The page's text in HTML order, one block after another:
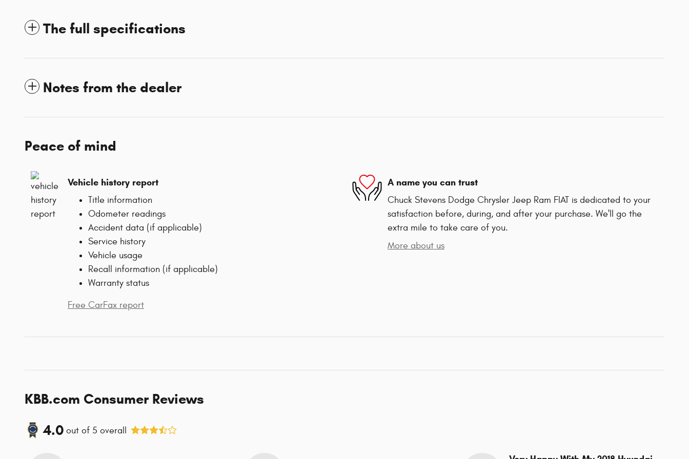
The full specifications
Notes from the dealer
Peace of mind
Vehicle history report
Title information
Odometer readings
Accident data (if applicable)
Service history
Vehicle usage
Recall information (if applicable)
Warranty status
Free CarFax report
A name you can trust
Chuck Stevens Dodge Chrysler Jeep Ram FIAT is dedicated to your
satisfaction before, during, and after your purchase. We'll go the
extra mile to take care of you.
More about us
KBB.com Consumer Reviews
4.0 out of 5 overall